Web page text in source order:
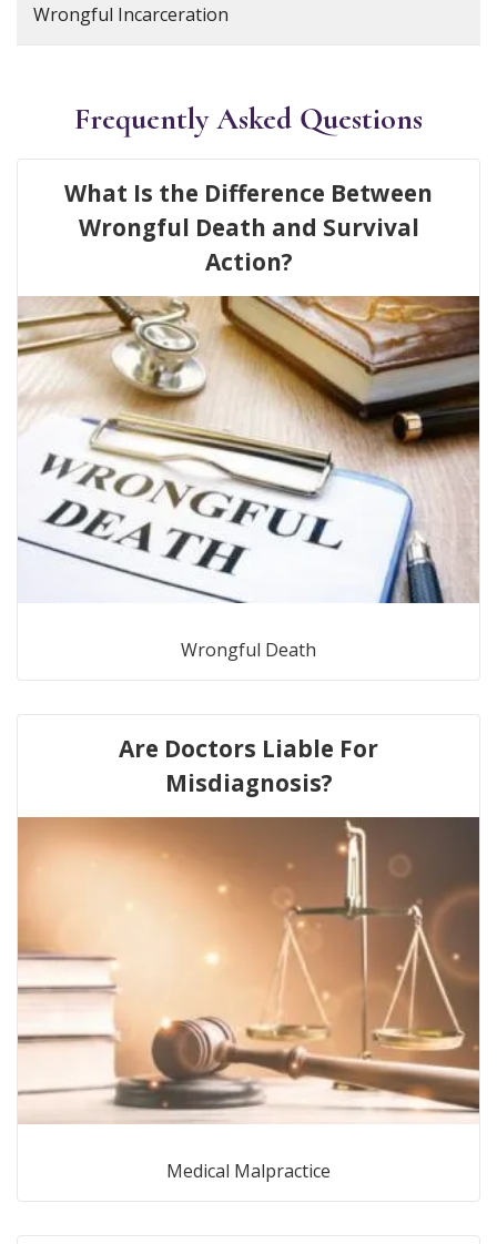
Wrongful Incarceration
Frequently Asked Questions
What Is the Difference Between
Wrongful Death and Survival
Action?
Wrongful Death
Are Doctors Liable For
Misdiagnosis?
Medical Malpractice